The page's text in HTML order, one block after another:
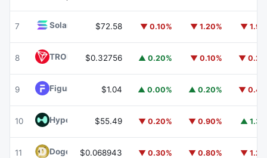
7 Solana $72.58 ▼ 0.10% ▼ 1.20% ▼
8 TRON TRX$0.32756 ▲ 0.20% ▼ 0.10% ▼
9 Figure Heloc FIGR_HELOC
$1.04 ▲ 0.00% ▲ 0.20% ▼
10 HyperliquidHYPE
$55.49 ▼ 0.20% ▼ 0.90% ▲
11 DogecoinDOGE
$0.068943 ▼ 0.30% ▼ 0.80% ▼